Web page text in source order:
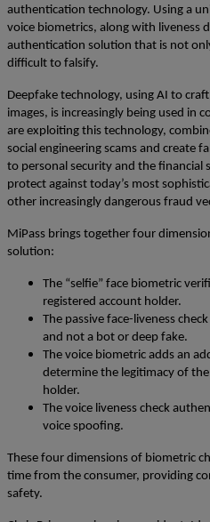
authentication technology. Using a
voice biometrics, along with liveness
authentication solution that is not
difficult to falsify.
Deepfake technology, using AI to
images, is increasingly being used in
are exploiting this technology,
social engineering scams and create
to personal security and the financial
protect against today’s most
other increasingly dangerous fraud
MiPass brings together four
solution:
The “selfie” face biometric
registered account holder.
The passive face-liveness
and not a bot or deep fake.
The voice biometric adds an
determine the legitimacy of
holder.
The voice liveness check
voice spoofing.
These four dimensions of biometric
time from the consumer, providing
safety.